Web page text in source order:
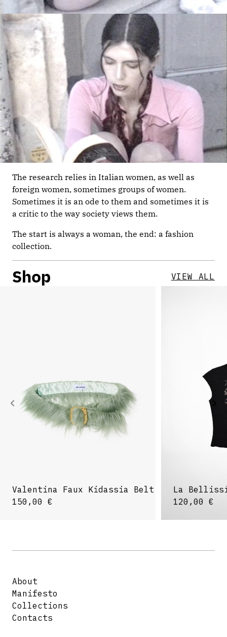
The research relies in Italian women, as well as
foreign women, sometimes groups of women.
Sometimes it is an ode to them and sometimes it is
a critic to the way society views them.
The start is always a woman, the end: a fashion
collection.
Shop VIEW ALL
Valentina Faux Kidassia Belt
150,00 €
La
120,00 €
About
Manifesto
Collections
Contacts